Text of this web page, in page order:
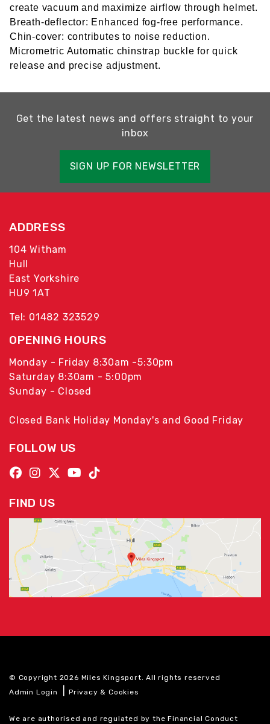
create vacuum and maximize airflow through helmet.
Breath-deflector: Enhanced fog-free performance.
Chin-cover: contributes to noise reduction.
Micrometric Automatic chinstrap buckle for quick
release and precise adjustment.
Get the latest news and offers straight to your
inbox
SIGN UP FOR NEWSLETTER
ADDRESS
104 Witham
Hull
East Yorkshire
HU9 1AT
Tel: 01482 323529
OPENING HOURS
Monday - Friday 8:30am -5:30pm
Saturday 8:30am - 5:00pm
Sunday - Closed
Closed Bank Holiday Monday's and Good Friday
FOLLOW US
FIND US
© Copyright 2026 Miles Kingsport. All rights reserved
Admin Login
|Privacy & Cookies
We are authorised and regulated by the Financial Conduct